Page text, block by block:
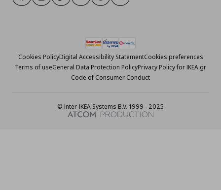
Cookies PolicyDigital Accessibility StatementCookies preferences
Terms of useGeneral Data Protection PolicyPrivacy Policy for IKEA.gr
Code of Consumer Conduct
© Inter-IKEA Systems B.V. 1999 - 2025